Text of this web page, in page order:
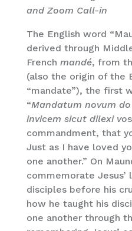
and Zoom Call-in
The English word
derived through
French mandé, from
(also the origin of the
“mandate”), the first
“Mandatum novum
invicem sicut dilexi vo
commandment, that
Just as I have loved
one another.” On
commemorate
disciples before his
how he taught his
one another through